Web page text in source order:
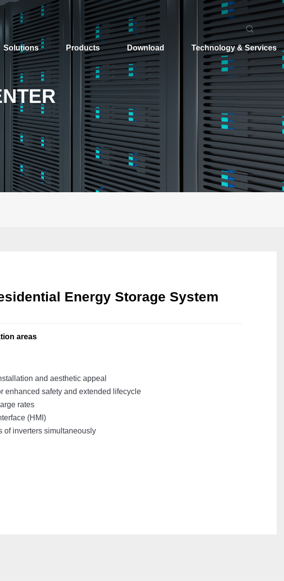
Solutions Products Download Technology & Services
Energy Storage System
areas
and aesthetic appeal
enhanced safety and extended lifecycle
rates
(HMI)
of inverters simultaneously